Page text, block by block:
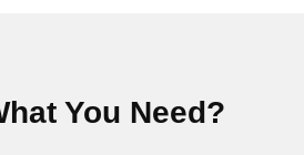
You Need?